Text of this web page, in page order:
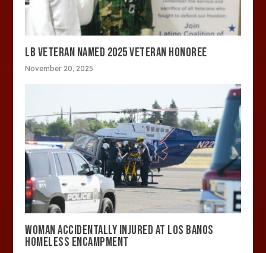
LB VETERAN NAMED 2025 VETERAN HONOREE
November 20, 2025
WOMAN ACCIDENTALLY INJURED AT LOS BANOS
HOMELESS ENCAMPMENT